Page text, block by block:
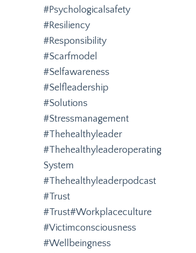
#psychologicalsafety
#resiliency
#responsibility
#scarfmodel
#selfawareness
#selfleadership
#solutions
#stressmanagement
#thehealthyleader
#thehealthyleaderoperating
System
#thehealthyleaderpodcast
#trust
#trust#workplaceculture
#victimconsciousness
#wellbeingness